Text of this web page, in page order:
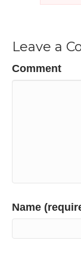
Leave a
Comment
Name